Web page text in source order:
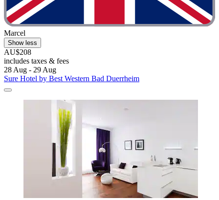
Marcel
Show less
AU$208
includes taxes & fees
28 Aug - 29 Aug
Sure Hotel by Best Western Bad Duerrheim